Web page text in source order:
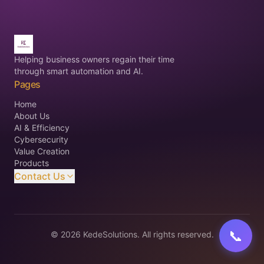
Helping business owners regain their time
through smart automation and AI.
Pages
Home
About Us
AI & Efficiency
Cybersecurity
Value Creation
Products
Contact Us
© 2026 KedeSolutions. All rights reserved.